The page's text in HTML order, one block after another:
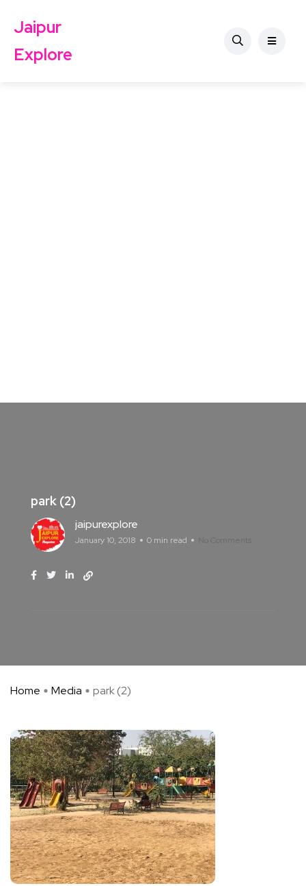
Jaipur
Explore
park (2)
jaipurexplore
January 10, 2018 0 min read No Comments
Home Media park (2)